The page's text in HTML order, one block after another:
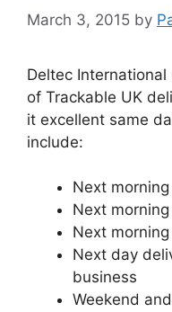
March 3, 2015 by
Deltec
of Trackable UK
it excellent same
include:
Next
Next
Next
Next day
business
Weekend